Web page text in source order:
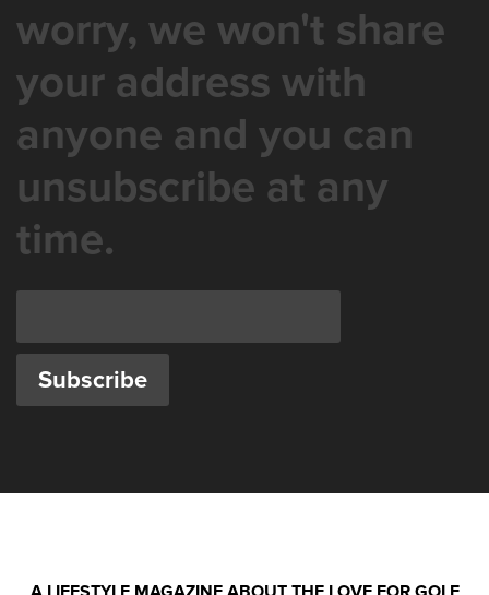
worry, we won't share
your address with
anyone and you can
unsubscribe at any
time.